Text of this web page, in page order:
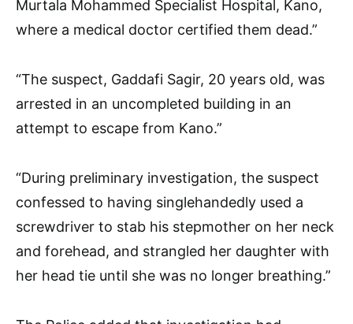
Murtala Mohammed Specialist Hospital, Kano,
where a medical doctor certified them dead.”
“The suspect, Gaddafi Sagir, 20 years old, was
arrested in an uncompleted building in an
attempt to escape from Kano.”
“During preliminary investigation, the suspect
confessed to having singlehandedly used a
screwdriver to stab his stepmother on her neck
and forehead, and strangled her daughter with
her head tie until she was no longer breathing.”